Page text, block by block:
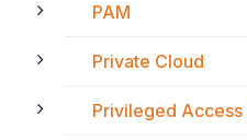
PAM
Private Cloud
Privileged Access